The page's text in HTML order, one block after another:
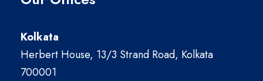
Kolkata
Herbert House, 13/3 Strand Road, Kolkata
700001